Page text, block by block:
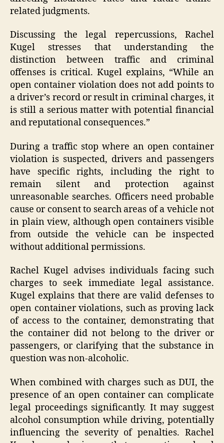
related judgments.
Discussing the legal repercussions, Rachel
Kugel stresses that understanding the
distinction between traffic and criminal
offenses is critical. Kugel explains, “While an
open container violation does not add points to
a driver’s record or result in criminal charges, it
is still a serious matter with potential financial
and reputational consequences.”
During a traffic stop where an open container
violation is suspected, drivers and passengers
have specific rights, including the right to
remain silent and protection against
unreasonable searches. Officers need probable
cause or consent to search areas of a vehicle not
in plain view, although open containers visible
from outside the vehicle can be inspected
without additional permissions.
Rachel Kugel advises individuals facing such
charges to seek immediate legal assistance.
Kugel explains that there are valid defenses to
open container violations, such as proving lack
of access to the container, demonstrating that
the container did not belong to the driver or
passengers, or clarifying that the substance in
question was non-alcoholic.
When combined with charges such as DUI, the
presence of an open container can complicate
legal proceedings significantly. It may suggest
alcohol consumption while driving, potentially
influencing the severity of penalties. Rachel